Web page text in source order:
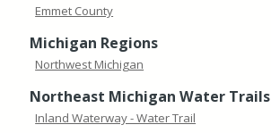
Emmet County
Michigan Regions
Northwest Michigan
Northeast Michigan Water Trails
Inland Waterway - Water Trail